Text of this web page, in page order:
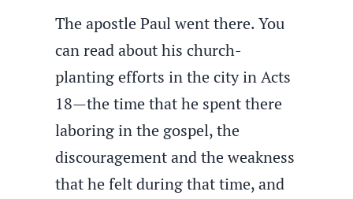
The apostle Paul went there. You
can read about his church-
planting efforts in the city in Acts
18—the time that he spent there
laboring in the gospel, the
discouragement and the weakness
that he felt during that time, and